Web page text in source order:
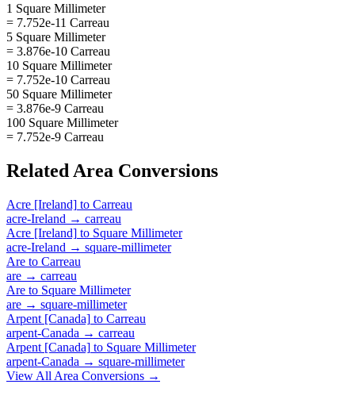
1 Square Millimeter
= 7.752e-11 Carreau
5 Square Millimeter
= 3.876e-10 Carreau
10 Square Millimeter
= 7.752e-10 Carreau
50 Square Millimeter
= 3.876e-9 Carreau
100 Square Millimeter
= 7.752e-9 Carreau
Related Area Conversions
Acre [Ireland] to Carreau
acre-Ireland → carreau
Acre [Ireland] to Square Millimeter
acre-Ireland → square-millimeter
Are to Carreau
are → carreau
Are to Square Millimeter
are → square-millimeter
Arpent [Canada] to Carreau
arpent-Canada → carreau
Arpent [Canada] to Square Millimeter
arpent-Canada → square-millimeter
View All Area Conversions →